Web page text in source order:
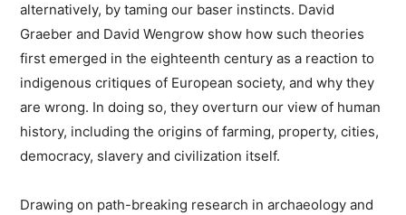
alternatively, by taming our baser instincts. David
Graeber and David Wengrow show how such theories
first emerged in the eighteenth century as a reaction to
indigenous critiques of European society, and why they
are wrong. In doing so, they overturn our view of human
history, including the origins of farming, property, cities,
democracy, slavery and civilization itself.
Drawing on path-breaking research in archaeology and